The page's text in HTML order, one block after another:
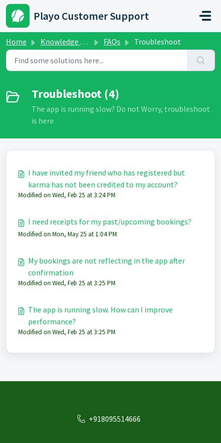
Skip to main content
Playo Customer Support
Home Knowledge base FAQs Troubleshoot
Troubleshoot (4)
The app is running slow? Do not Worry, troubleshoot
is here
I have invited my friend who has registered but
karma has not been credited to my account?
Modified on Wed, Feb 25 at 3:24 PM
I need receipts for my past/upcoming bookings?
Modified on Mon, May 25 at 1:04 PM
My bookings are not reflecting in the app after
confirmation
Modified on Wed, Feb 25 at 3:25 PM
The app is running slow. How can I improve
performance?
Modified on Wed, Feb 25 at 3:25 PM
+918095514666